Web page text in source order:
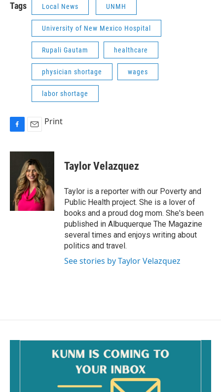
Tags Local News UNMH
University of New Mexico Hospital
Rupali Gautam healthcare
physician shortage wages
labor shortage
c
k
a
i
l
Print
Taylor Velazquez
Taylor is a reporter with our Poverty and
Public Health project. She is a lover of
books and a proud dog mom. She's been
published in Albuquerque The Magazine
several times and enjoys writing about
politics and travel.
See stories by Taylor Velazquez